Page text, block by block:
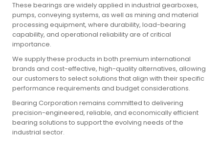
These bearings are widely applied in industrial gearboxes,
pumps, conveying systems, as well as mining and material
processing equipment, where durability, load-bearing
capability, and operational reliability are of critical
importance.
We supply these products in both premium international
brands and cost-effective, high-quality alternatives, allowing
our customers to select solutions that align with their specific
performance requirements and budget considerations.
Bearing Corporation remains committed to delivering
precision-engineered, reliable, and economically efficient
bearing solutions to support the evolving needs of the
industrial sector.